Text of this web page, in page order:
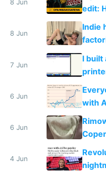
8 Jun
edit:
8 Jun
Indie
traffic
7 Jun
I built
6 Jun
with
the
6 Jun
and
4 Jun